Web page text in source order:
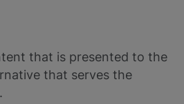
that is presented to the
that serves the